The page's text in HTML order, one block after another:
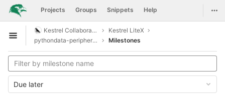
Skip to content
GitLab Projects Groups Snippets Help
Open sidebar
Kestrel Collaboration
Kestrel LiteX
pythondata-peripheral-simplepwm
Milestones
Due later